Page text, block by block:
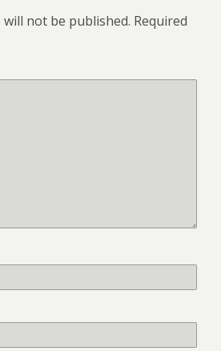
not be published. Required